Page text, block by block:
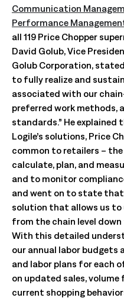
Communication
Performance
all 119 Price Chopper
David Golub, Vice
Golub Corporation,
to fully realize and
associated with our
preferred work methods,
standards.” He
Logile’s solutions, Price
common to retailers –
calculate, plan, and
and to monitor
and went on to state that
solution that allows us
from the chain level
With this detailed
our annual labor budgets
and labor plans for each
on updated sales,
current shopping